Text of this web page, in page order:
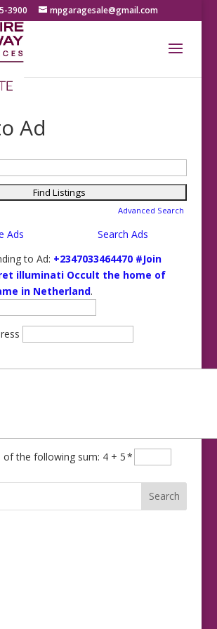
3900 mpgaragesale@gmail.com
Ad
Advanced Search
Ads
Search Ads
to Ad: +2347033464470 #Join
illuminati Occult the home of
in Netherland.
of the following sum: 4 + 5*